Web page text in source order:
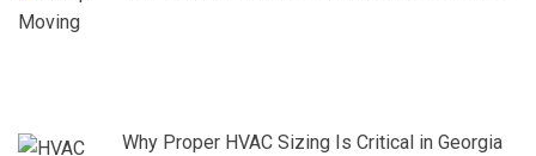
Why Proper HVAC Sizing Is Critical in Georgia